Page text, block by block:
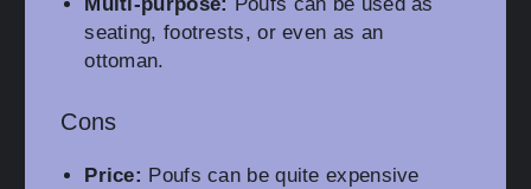
Multi-purpose: Poufs can be used as
seating, footrests, or even as an
ottoman.
Cons
Price: Poufs can be quite expensive